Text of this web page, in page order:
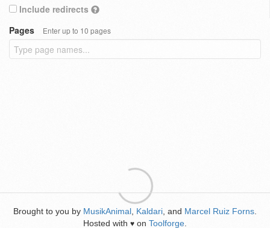
Include redirects
Pages
Enter up to 10 pages
Brought to you by MusikAnimal Kaldari , and Marcel Ruiz Forns
Hosted with ♥ on Toolforge